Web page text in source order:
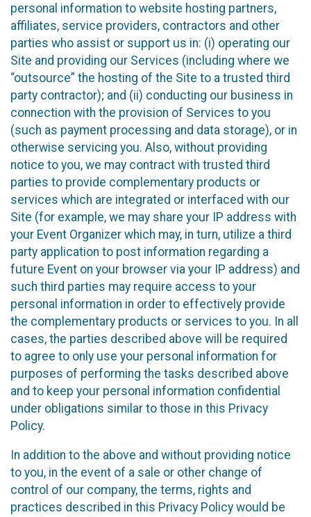
personal information to website hosting partners,
affiliates, service providers, contractors and other
parties who assist or support us in: (i) operating our
Site and providing our Services (including where we
“outsource” the hosting of the Site to a trusted third
party contractor); and (ii) conducting our business in
connection with the provision of Services to you
(such as payment processing and data storage), or in
otherwise servicing you. Also, without providing
notice to you, we may contract with trusted third
parties to provide complementary products or
services which are integrated or interfaced with our
Site (for example, we may share your IP address with
your Event Organizer which may, in turn, utilize a third
party application to post information regarding a
future Event on your browser via your IP address) and
such third parties may require access to your
personal information in order to effectively provide
the complementary products or services to you. In all
cases, the parties described above will be required
to agree to only use your personal information for
purposes of performing the tasks described above
and to keep your personal information confidential
under obligations similar to those in this Privacy
Policy.
In addition to the above and without providing notice
to you, in the event of a sale or other change of
control of our company, the terms, rights and
practices described in this Privacy Policy would be